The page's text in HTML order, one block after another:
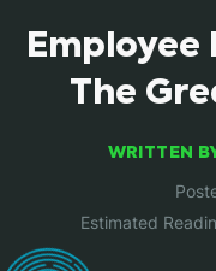
The
WRITTEN
Estimated